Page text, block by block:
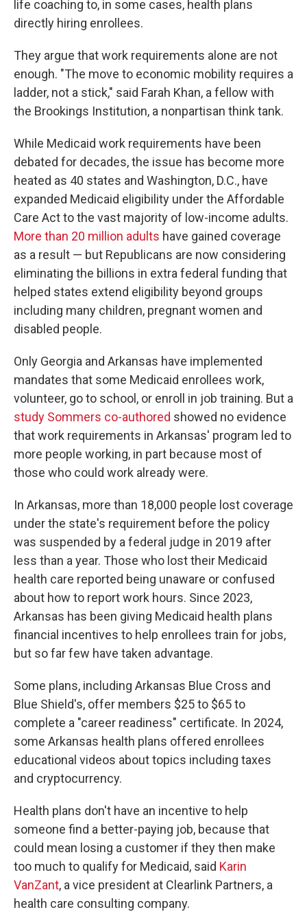
life coaching to, in some cases, health plans
directly hiring enrollees.
They argue that work requirements alone are not
enough. "The move to economic mobility requires a
ladder, not a stick," said Farah Khan, a fellow with
the Brookings Institution, a nonpartisan think tank.
While Medicaid work requirements have been
debated for decades, the issue has become more
heated as 40 states and Washington, D.C., have
expanded Medicaid eligibility under the Affordable
Care Act to the vast majority of low-income adults.
More than 20 million adults have gained coverage
as a result — but Republicans are now considering
eliminating the billions in extra federal funding that
helped states extend eligibility beyond groups
including many children, pregnant women and
disabled people.
Only Georgia and Arkansas have implemented
mandates that some Medicaid enrollees work,
volunteer, go to school, or enroll in job training. But a
study Sommers co-authored showed no evidence
that work requirements in Arkansas' program led to
more people working, in part because most of
those who could work already were.
In Arkansas, more than 18,000 people lost coverage
under the state's requirement before the policy
was suspended by a federal judge in 2019 after
less than a year. Those who lost their Medicaid
health care reported being unaware or confused
about how to report work hours. Since 2023,
Arkansas has been giving Medicaid health plans
financial incentives to help enrollees train for jobs,
but so far few have taken advantage.
Some plans, including Arkansas Blue Cross and
Blue Shield's, offer members $25 to $65 to
complete a "career readiness" certificate. In 2024,
some Arkansas health plans offered enrollees
educational videos about topics including taxes
and cryptocurrency.
Health plans don't have an incentive to help
someone find a better-paying job, because that
could mean losing a customer if they then make
too much to qualify for Medicaid, said Karin
VanZant, a vice president at Clearlink Partners, a
health care consulting company.